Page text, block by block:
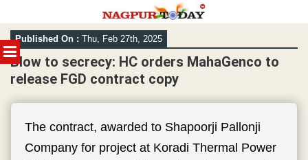
MENU
Skip
to
content
Published On : Thu, Feb 27th, 2025
Blow to secrecy: HC orders MahaGenco to
release FGD contract copy
The contract, awarded to Shapoorji Pallonji
Company for project at Koradi Thermal Power